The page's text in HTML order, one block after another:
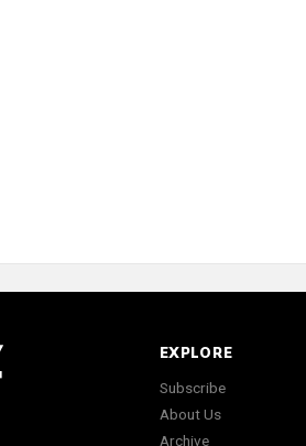
EXPLORE
Subscribe
About Us
Archive